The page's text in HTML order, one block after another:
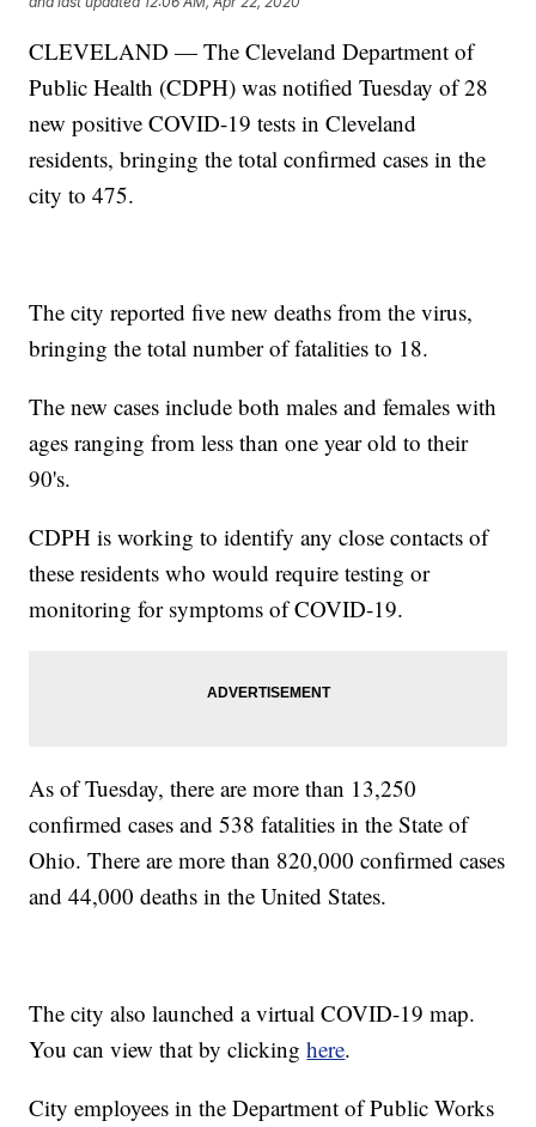
CLEVELAND — The Cleveland Department of
Public Health (CDPH) was notified Tuesday of 28
new positive COVID-19 tests in Cleveland
residents, bringing the total confirmed cases in the
city to 475.
The city reported five new deaths from the virus,
bringing the total number of fatalities to 18.
The new cases include both males and females with
ages ranging from less than one year old to their
90's.
CDPH is working to identify any close contacts of
these residents who would require testing or
monitoring for symptoms of COVID-19.
As of Tuesday, there are more than 13,250
confirmed cases and 538 fatalities in the State of
Ohio. There are more than 820,000 confirmed cases
and 44,000 deaths in the United States.
The city also launched a virtual COVID-19 map.
You can view that by clickinghere.
City employees in the Department of Public Works